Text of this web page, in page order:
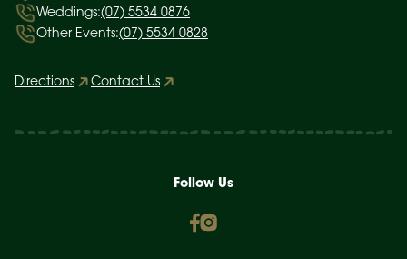
Weddings:(07) 5534 0876
Other Events:(07) 5534 0828
Directions Contact Us
Follow Us